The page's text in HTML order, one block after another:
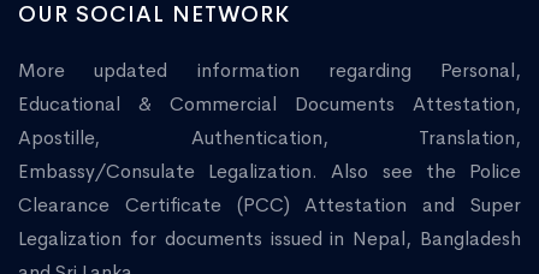
OUR SOCIAL NETWORK
More updated information regarding Personal,
Educational & Commercial Documents Attestation,
Apostille, Authentication, Translation,
Embassy/Consulate Legalization. Also see the Police
Clearance Certificate (PCC) Attestation and Super
Legalization for documents issued in Nepal, Bangladesh